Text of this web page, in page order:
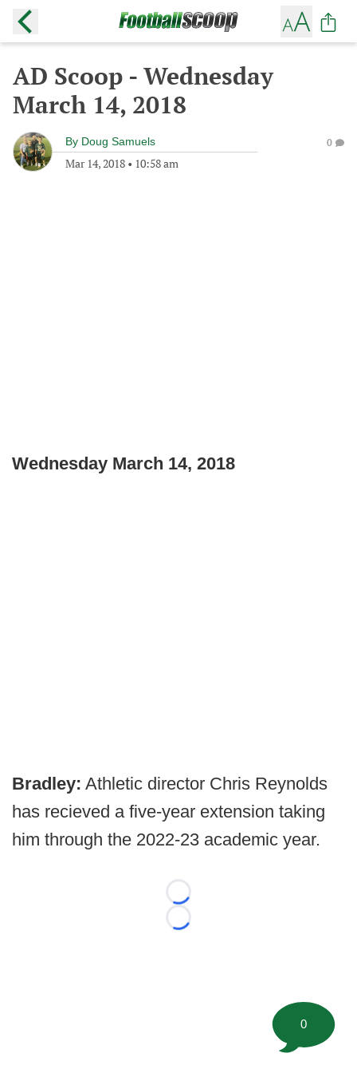
AD Scoop - Wednesday
March 14, 2018
By Doug Samuels
Mar 14, 2018 • 10:58 am
0
Wednesday March 14, 2018
Bradley: Athletic director Chris Reynolds
has recieved a five-year extension taking
him through the 2022-23 academic year.
Loading...
Loading...
0